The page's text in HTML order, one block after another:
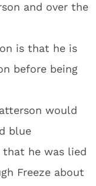
and over the
is that he is
before being
would
blue
he was lied
Freeze about